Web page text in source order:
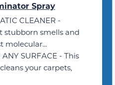
Spray
CLEANER -
stubborn smells and
molecular...
SURFACE - This
your carpets,